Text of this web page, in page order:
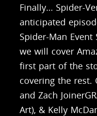
Finally… Spider-
anticipated
Spider-Man Event
we will cover
first part of the
covering the rest.
and Zach
Art), & Kelly